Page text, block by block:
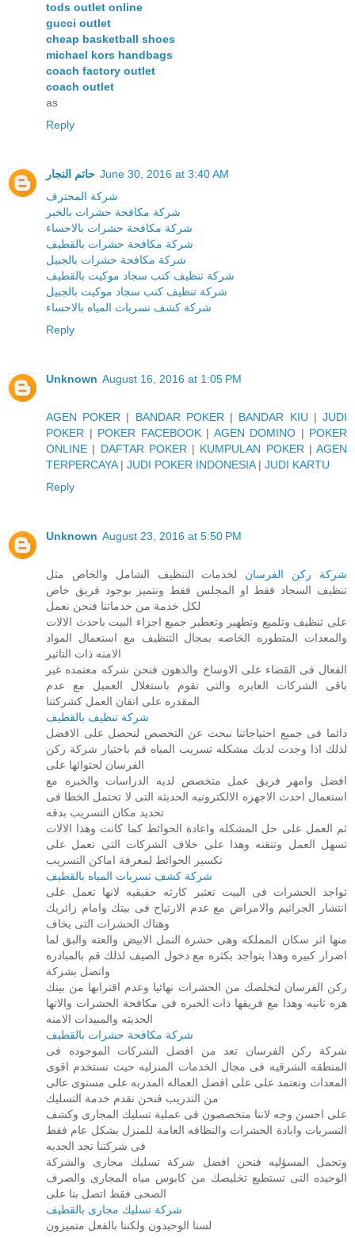
tods outlet online
gucci outlet
cheap basketball shoes
michael kors handbags
coach factory outlet
coach outlet
as
Reply
حاتم النجار June 30, 2016 at 3:40 AM
شركة المحترف
شركة مكافحة حشرات بالخبر
شركة مكافحة حشرات بالاحساء
شركة مكافحة حشرات بالقطيف
شركة مكافحة حشرات بالجبيل
شركة تنظيف كنب سجاد موكيت بالقطيف
شركة تنظيف كنب سجاد موكيت بالجبيل
شركة كشف تسربات المياه بالاحساء
Reply
Unknown August 16, 2016 at 1:05 PM
AGEN POKER | BANDAR POKER| BANDAR KIU |JUDI
POKER | POKER FACEBOOK| AGEN DOMINO | POKER
ONLINE | DAFTAR POKER| KUMPULAN POKER| AGEN
TERPERCAYA| JUDI POKER INDONESIA| JUDI KARTU
Reply
Unknown August 23, 2016 at 5:50 PM
شركة ركن الفرسان لخدمات التنظيف الشامل والخاص مثل
تنظيف السجاد فقط او المجلس فقط ونتميز بوجود فريق خاص
لكل خدمة من خدماتنا فنحن نعمل
على تنظيف وتلميع وتطهير وتعطير جميع اجزاء البيت باحدث الالات
والمعدات المتطوره الخاصه بمجال التنظيف مع استعمال المواد
الامنه ذات التاثير
الفعال فى القضاء على الاوساخ والدهون فنحن شركه معتمده غير
باقى الشركات العابره والتى تقوم باستغلال العميل مع عدم
المقدره على اتقان العمل كشركتنا
شركة تنظيف بالقطيف
دائما فى جميع احتياجاتنا نبحث عن التخصص لنحصل على الافضل
لذلك اذا وجدت لديك مشكله تسريب المياه قم باختيار شركة ركن
الفرسان لحتوائها على
افضل وامهر فريق عمل متخصص لديه الدراسات والخبره مع
استعمال احدث الاجهزه الالكترونيه الحديثه التى لا تحتمل الخطا فى
تحديد مكان التسريب بدقه
ثم العمل على حل المشكله واعادة الحوائط كما كانت وهذا الالات
تسهل العمل وتتقنه وهذا على خلاف الشركات التى تعمل على
تكسير الحوائط لمعرفة اماكن التسريب
شركة كشف تسربات المياه بالقطيف
تواجد الحشرات فى البيت تعتبر كارثه حقيقيه لانها تعمل على
انتشار الجراثيم والامراض مع عدم الارتياح فى بيتك وامام زائريك
وهناك الحشرات التى يخاف
منها اثر سكان المملكه وهى حشرة النمل الابيض والعته والبق لما
اضرار كبيره وهذا يتواجد بكثره مع دخول الصيف لذلك قم بالمبادره
واتصل بشركة
ركن الفرسان لتخلصك من الحشرات نهائيا وعدم اقترابها من بيتك
هره ثانيه وهذا مع فريقها ذات الخبره فى مكافحة الحشرات والاتها
الحديثه والمبيدات الامنه
شركة مكافحة حشرات بالقطيف
شركة ركن الفرسان تعد من افضل الشركات الموجوده فى
المنطقه الشرقيه فى مجال الخدمات المنزليه حيث نستخدم اقوى
المعدات ونعتمد على على افضل العماله المدربه على مستوى عالى
من التدريب فنحن نقدم خدمة التسليك
على احسن وجه لاننا متخصصون فى عملية تسليك المجارى وكشف
التسربات وابادة الحشرات والنظافه العامة للمنزل بشكل عام فقط
فى شركتنا تجد الجديه
وتحمل المسؤليه فنحن افضل شركة تسليك مجارى والشركة
الوحيده التى تستطيع تخليصك من كابوس مياه المجارى والصرف
الصحى فقط اتصل بنا على
شركة تسليك مجارى بالقطيف
لسنا الوحيدون ولكننا بالفعل متميزون